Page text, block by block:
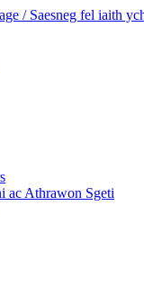
/ Saesneg fel iaith
ac Athrawon Sgeti